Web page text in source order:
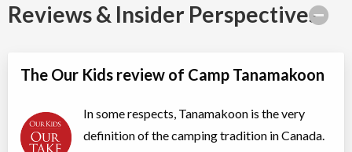
One month girls camp
Mini camp (5 nights)
Reviews & Insider Perspectives
The Our Kids review of Camp Tanamakoon
In some respects, Tanamakoon is the very
definition of the camping tradition in Canada.